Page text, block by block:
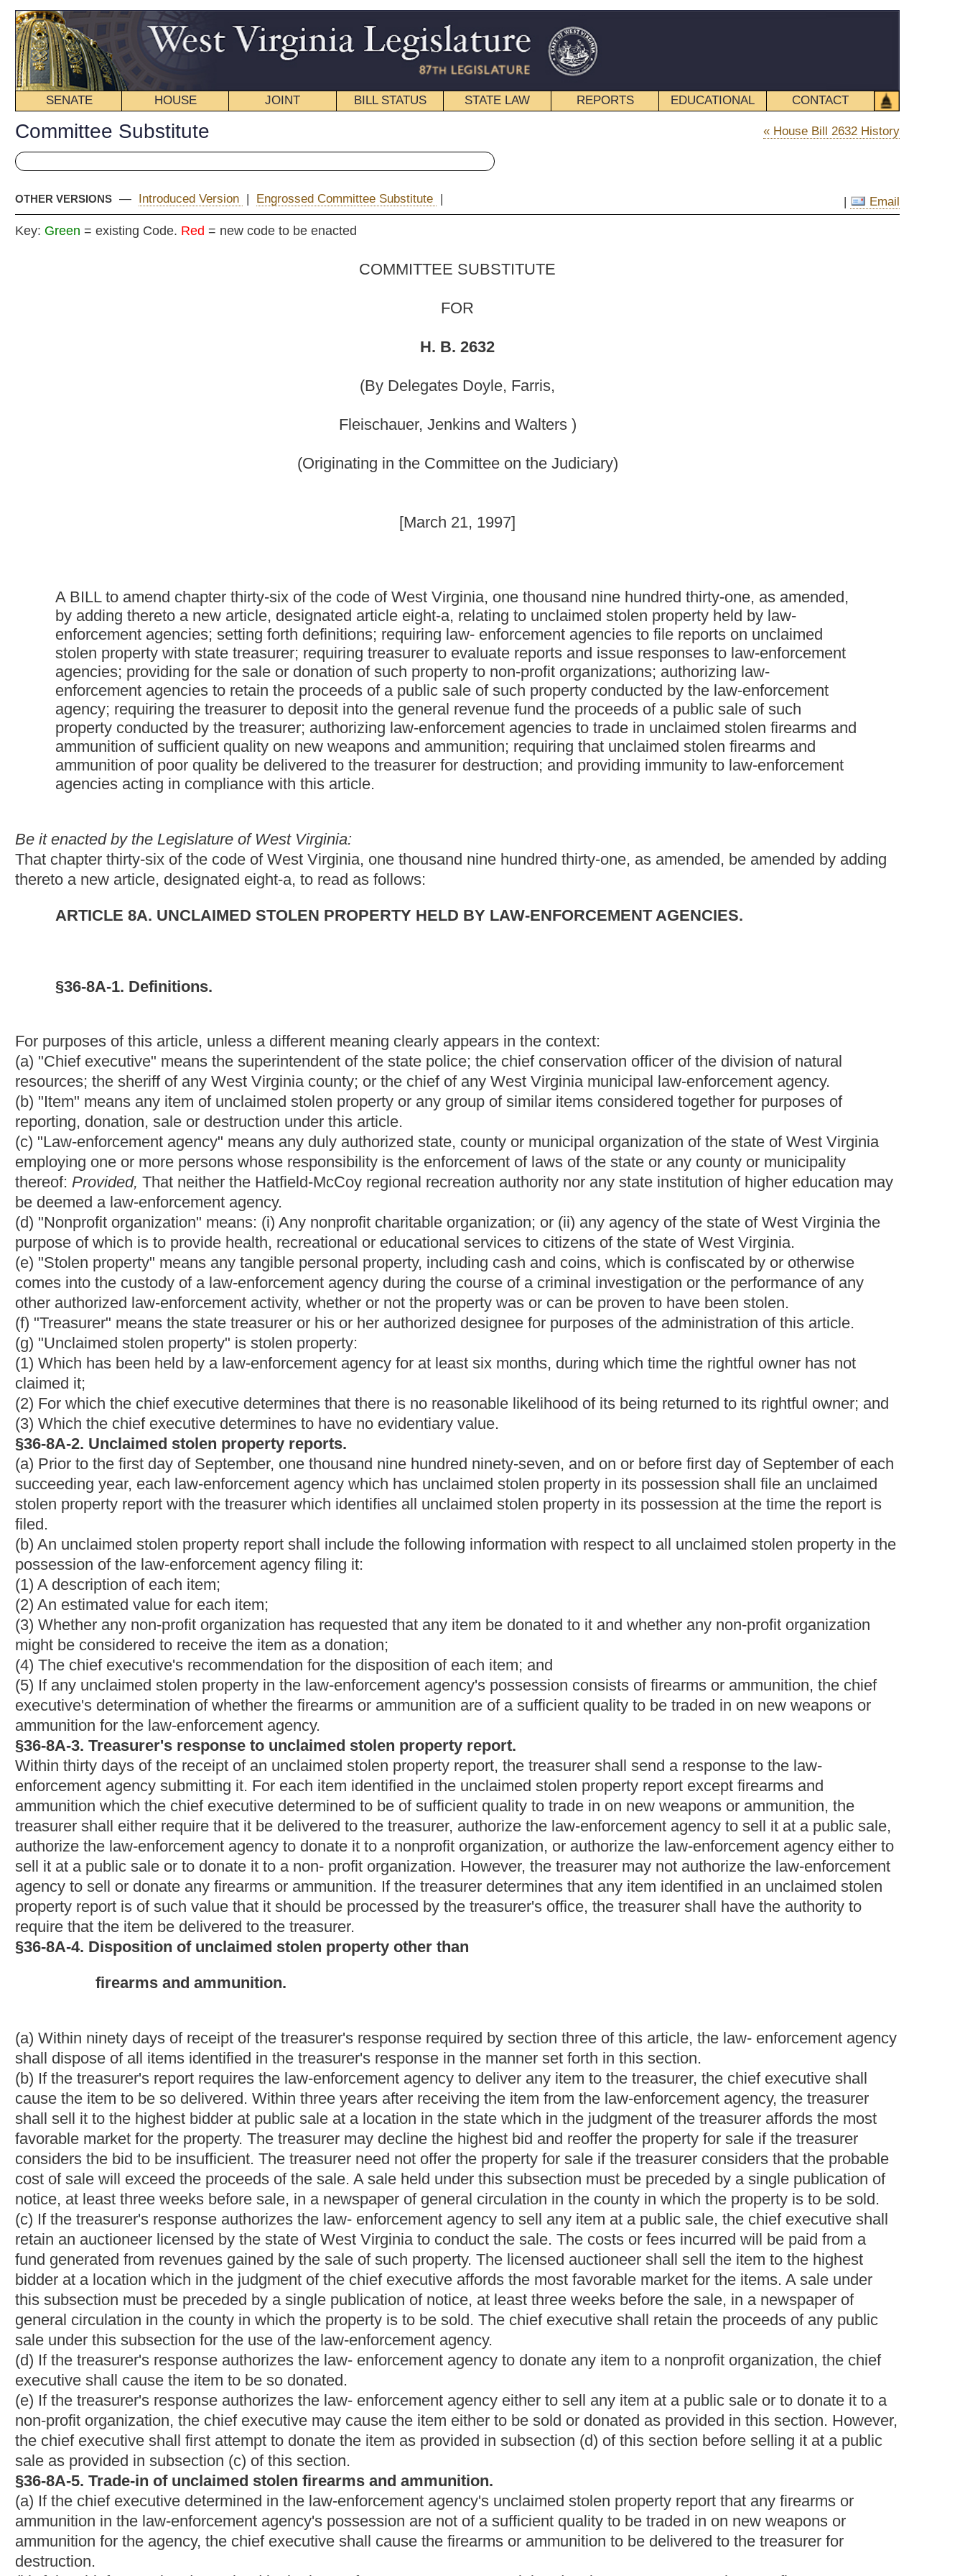
SENATE HOUSE REPORTS EDUCATIONAL CONTACT
Committee Substitute « House Bill 2632 History
Key:
COMMITTEE SUBSTITUTE
(By Delegates Doyle, Farris,
A BILL to amend chapter thirty-six of the code of West Virginia, one thousand nine hundred thirty-one, as amended,
stolen property with state treasurer; requiring treasurer to evaluate reports and issue responses to law-enforcement
property conducted by the treasurer; authorizing law-enforcement agencies to trade in unclaimed stolen firearms and
ammunition of sufficient quality on new weapons and ammunition; requiring that unclaimed stolen firearms and
Be it enacted by the Legislature of West Virginia:
That chapter thirty-six of the code of West Virginia, one thousand nine hundred thirty-one, as amended, be amended by adding
thereto a new article, designated eight-a, to read as follows:
ARTICLE 8A. UNCLAIMED STOLEN PROPERTY HELD BY LAW-ENFORCEMENT AGENCIES.
§36-8A-1. Definitions.
For purposes of this article, unless a different meaning clearly appears in the context:
(a) "Chief executive" means the superintendent of the state police; the chief conservation officer of the division of natural
resources; the sheriff of any West Virginia county; or the chief of any West Virginia municipal law-enforcement agency.
(b) "Item" means any item of unclaimed stolen property or any group of similar items considered together for purposes of
employing one or more persons whose responsibility is the enforcement of laws of the state or any county or municipality
thereof:Provided,That neither the Hatfield-McCoy regional recreation authority nor any state institution of higher education may
be deemed a law-enforcement agency.
(d) "Nonprofit organization" means: (i) Any nonprofit charitable organization; or (ii) any agency of the state of West Virginia the
purpose of which is to provide health, recreational or educational services to citizens of the state of West Virginia.
comes into the custody of a law-enforcement agency during the course of a criminal investigation or the performance of any
claimed it;
(a) Prior to the first day of September, one thousand nine hundred ninety-seven, and on or before first day of September of each
succeeding year, each law-enforcement agency which has unclaimed stolen property in its possession shall file an unclaimed
stolen property report with the treasurer which identifies all unclaimed stolen property in its possession at the time the report is
filed.
(b) An unclaimed stolen property report shall include the following information with respect to all unclaimed stolen property in the
possession of the law-enforcement agency filing it:
(1) A description of each item;
(2) An estimated value for each item;
(3) Whether any non-profit organization has requested that any item be donated to it and whether any non-profit organization
might be considered to receive the item as a donation;
(4) The chief executive's recommendation for the disposition of each item; and
(5) If any unclaimed stolen property in the law-enforcement agency's possession consists of firearms or ammunition, the chief
executive's determination of whether the firearms or ammunition are of a sufficient quality to be traded in on new weapons or
ammunition for the law-enforcement agency.
§36-8A-3. Treasurer's response to unclaimed stolen property report.
Within thirty days of the receipt of an unclaimed stolen property report, the treasurer shall send a response to the law-
enforcement agency submitting it. For each item identified in the unclaimed stolen property report except firearms and
ammunition which the chief executive determined to be of sufficient quality to trade in on new weapons or ammunition, the
treasurer shall either require that it be delivered to the treasurer, authorize the law-enforcement agency to sell it at a public sale,
authorize the law-enforcement agency to donate it to a nonprofit organization, or authorize the law-enforcement agency either to
sell it at a public sale or to donate it to a non- profit organization. However, the treasurer may not authorize the law-enforcement
agency to sell or donate any firearms or ammunition. If the treasurer determines that any item identified in an unclaimed stolen
property report is of such value that it should be processed by the treasurer's office, the treasurer shall have the authority to
require that the item be delivered to the treasurer.
§36-8A-4. Disposition of unclaimed stolen property other than
firearms and ammunition.
(a) Within ninety days of receipt of the treasurer's response required by section three of this article, the law- enforcement agency
shall dispose of all items identified in the treasurer's response in the manner set forth in this section.
(b) If the treasurer's report requires the law-enforcement agency to deliver any item to the treasurer, the chief executive shall
cause the item to be so delivered.Within three years after receiving the item from the law-enforcement agency, the treasurer
shall sell it to the highest bidder at public sale at a location in the state which in the judgment of the treasurer affords the most
favorable market for the property. The treasurer may decline the highest bid and reoffer the property for sale if the treasurer
considers the bid to be insufficient. The treasurer need not offer the property for sale if the treasurer considers that the probable
cost of sale will exceed the proceeds of the sale. A sale held under this subsection must be preceded by a single publication of
notice, at least three weeks before sale, in a newspaper of general circulation in the county in which the property is to be sold.
(c) If the treasurer's response authorizes the law- enforcement agency to sell any item at a public sale, the chief executive shall
retain an auctioneer licensed by the state of West Virginia to conduct the sale. The costs or fees incurred will be paid from a
fund generated from revenues gained by the sale of such property. The licensed auctioneer shall sell the item to the highest
bidder at a location which in the judgment of the chief executive affords the most favorable market for the items. A sale under
this subsection must be preceded by a single publication of notice, at least three weeks before the sale, in a newspaper of
general circulation in the county in which the property is to be sold. The chief executive shall retain the proceeds of any public
sale under this subsection for the use of the law-enforcement agency.
(d) If the treasurer's response authorizes the law- enforcement agency to donate any item to a nonprofit organization, the chief
executive shall cause the item to be so donated.
(e) If the treasurer's response authorizes the law- enforcement agency either to sell any item at a public sale or to donate it to a
non-profit organization, the chief executive may cause the item either to be sold or donated as provided in this section. However,
the chief executive shall first attempt to donate the item as provided in subsection (d) of this section before selling it at a public
sale as provided in subsection (c) of this section.
§36-8A-5. Trade-in of unclaimed stolen firearms and ammunition.
(a) If the chief executive determined in the law-enforcement agency's unclaimed stolen property report that any firearms or
ammunition in the law-enforcement agency's possession are not of a sufficient quality to be traded in on new weapons or
ammunition for the agency, the chief executive shall cause the firearms or ammunition to be delivered to the treasurer for
destruction.
(b) If the chief executive determined in the law-enforcement agency's unclaimed stolen property report that any firearms or
ammunition in the law-enforcement agency's possession are of a sufficient quality to be traded in on new weapons or
ammunition for the agency, the chief executive shall cause the firearms or ammunition to be traded in on new weapons or
ammunition. After any such transaction, the law-enforcement agency shall file a report with the treasurer and the state tax
department on the transaction.
§36-8A-6. Deposit of funds.
(a) The treasurer shall promptly deposit in the general revenue fund of this state all proceeds of any public sale of unclaimed
stolen property conducted by the treasurer under subsection (b), section four of this article.
(b) Before making a deposit to the credit of the general revenue fund, the treasurer may deduct the expenses of the related
(c) The treasurer may deduct the accumulated expenses incurred in the destruction of unclaimed stolen firearms and
If a law-enforcement agency delivers, sells, or donates any item of unclaimed stolen property in good faith and in accordance
with the provisions of this article, the law-enforcement agency and its chief executive, officers and employees involved in the
delivery, sale or donation shall be immune from any subsequent claim of a person who purports to be the true owner of the item
and who did not claim the item prior to the delivery, sale or donation.
NOTE: The purpose of this bill is to provide for the sale or donation of unclaimed stolen property in the possession of law-
enforcement agencies. The bill would require that law- enforcement agencies report on such property to the state treasurer. The
treasurer would either require that the property be remitted for sale by the treasurer or authorize the law- enforcement agency to
sell it or donate it to a non-profit organization. Any proceeds from the public sale of such property would either be deposited in
the state's general revenue fund or be retained by the law-enforcement agency. Law-enforcement agencies complying with the
provisions of the article would be entitled to immunity from the claims of the true owner of such property who failed to claim it
before its sale or donation under the article.
This is a new article; therefore, underlining and strikethroughs have been omitted.
Bill Tracking | Legacy WV Code Bulletin Board |District Maps | Senate Roster House Roster | Live |Jobs |Links Home
This Web site is maintained by theWest Virginia Legislature's Office of Reference & Information. |Terms of Use| Webmaster | © 2026 West Virginia Legislature **